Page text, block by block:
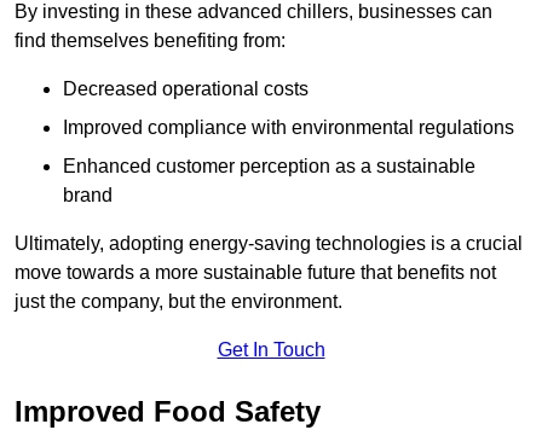
By investing in these advanced chillers, businesses can
find themselves benefiting from:
Decreased operational costs
Improved compliance with environmental regulations
Enhanced customer perception as a sustainable
brand
Ultimately, adopting energy-saving technologies is a crucial
move towards a more sustainable future that benefits not
just the company, but the environment.
Get In Touch
Improved Food Safety